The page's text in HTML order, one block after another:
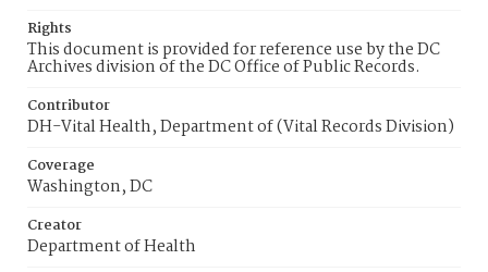
Rights
This document is provided for reference use by the DC
Archives division of the DC Office of Public Records.
Contributor
DH-Vital Health, Department of (Vital Records Division)
Coverage
Washington, DC
Creator
Department of Health